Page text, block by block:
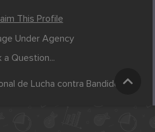
This Profile
Under Agency
a Question...
de Lucha contra Bandidos.